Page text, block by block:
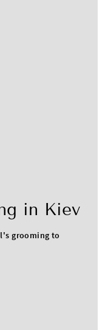
in Kiev
grooming to